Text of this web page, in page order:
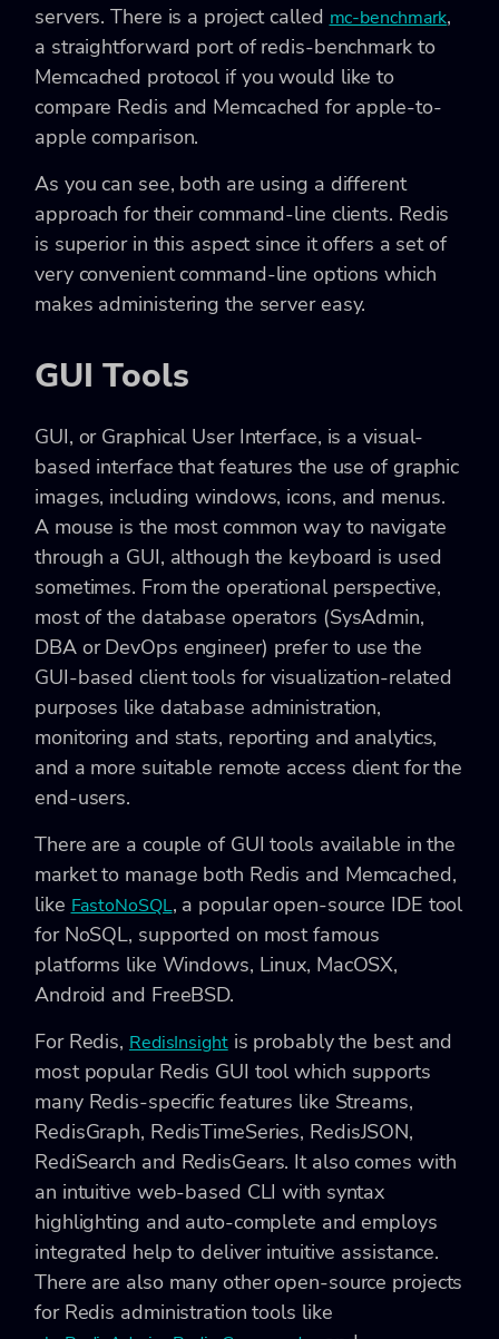
servers. There is a project called mc-benchmark,
a straightforward port of redis-benchmark to
Memcached protocol if you would like to
compare Redis and Memcached for apple-to-
apple comparison.
As you can see, both are using a different
approach for their command-line clients. Redis
is superior in this aspect since it offers a set of
very convenient command-line options which
makes administering the server easy.
GUI Tools
GUI, or Graphical User Interface, is a visual-
based interface that features the use of graphic
images, including windows, icons, and menus.
A mouse is the most common way to navigate
through a GUI, although the keyboard is used
sometimes. From the operational perspective,
most of the database operators (SysAdmin,
DBA or DevOps engineer) prefer to use the
GUI-based client tools for visualization-related
purposes like database administration,
monitoring and stats, reporting and analytics,
and a more suitable remote access client for the
end-users.
There are a couple of GUI tools available in the
market to manage both Redis and Memcached,
like FastoNoSQL, a popular open-source IDE tool
for NoSQL, supported on most famous
platforms like Windows, Linux, MacOSX,
Android and FreeBSD.
For Redis, RedisInsightis probably the best and
most popular Redis GUI tool which supports
many Redis-specific features like Streams,
RedisGraph, RedisTimeSeries, RedisJSON,
RediSearch and RedisGears. It also comes with
an intuitive web-based CLI with syntax
highlighting and auto-complete and employs
integrated help to deliver intuitive assistance.
There are also many other open-source projects
for Redis administration tools like